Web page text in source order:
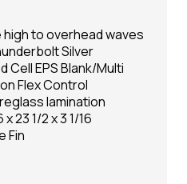
to overhead waves
Silver
Cell EPS Blank/Multi
Flex Control
lamination
23 1/2 x 3 1/16
Fin